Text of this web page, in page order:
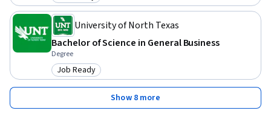
University of North Texas
Bachelor of Science in General Business
Degree
Category: Job Ready
Job Ready
Show 8 more